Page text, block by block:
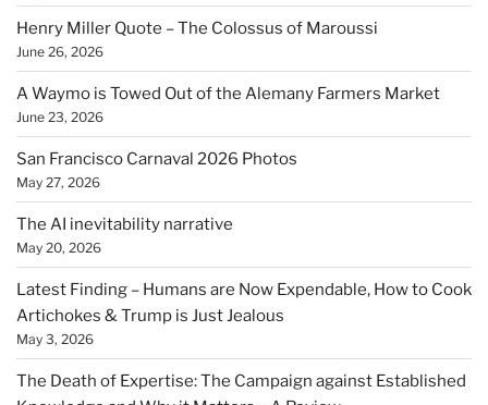
Henry Miller Quote – The Colossus of Maroussi
June 26, 2026
A Waymo is Towed Out of the Alemany Farmers Market
June 23, 2026
San Francisco Carnaval 2026 Photos
May 27, 2026
The AI inevitability narrative
May 20, 2026
Latest Finding – Humans are Now Expendable, How to Cook
Artichokes & Trump is Just Jealous
May 3, 2026
The Death of Expertise: The Campaign against Established